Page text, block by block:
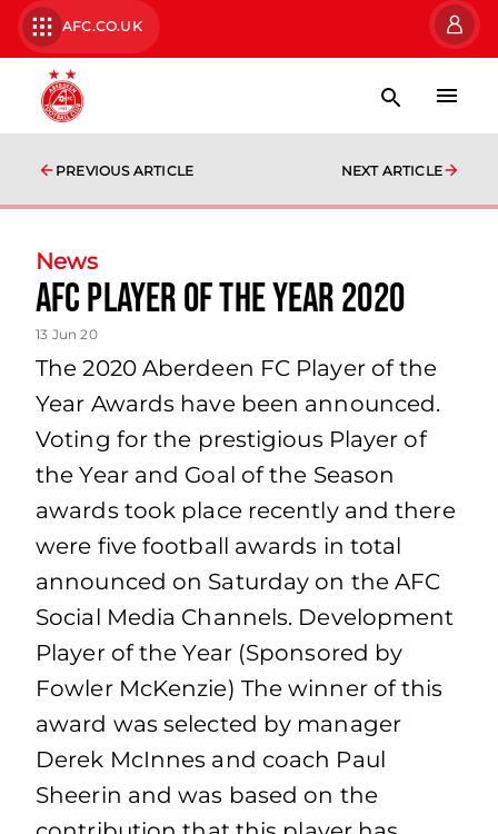
AFC.CO.UK
PREVIOUS ARTICLE NEXT ARTICLE
News
AFC PLAYER OF THE YEAR 2020
13 Jun 20
The 2020 Aberdeen FC Player of the
Year Awards have been announced.
Voting for the prestigious Player of
the Year and Goal of the Season
awards took place recently and there
were five football awards in total
announced on Saturday on the AFC
Social Media Channels. Development
Player of the Year (Sponsored by
Fowler McKenzie) The winner of this
award was selected by manager
Derek McInnes and coach Paul
Sheerin and was based on the